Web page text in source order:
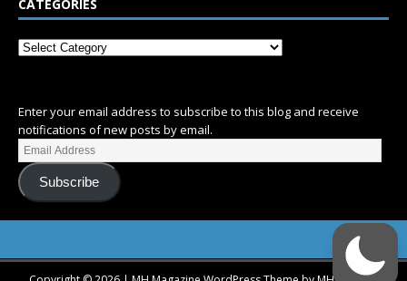
CATEGORIES
Enter your email address to subscribe to this blog and receive
notifications of new posts by email.
Subscribe